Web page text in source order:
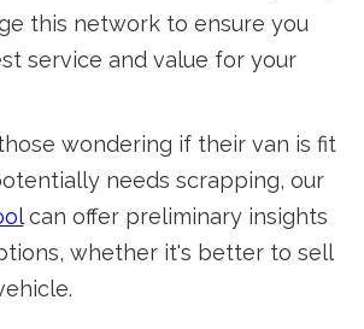
this network to ensure you
service and value for your
wondering if their van is fit
needs scrapping, our
can offer preliminary insights
whether it's better to sell